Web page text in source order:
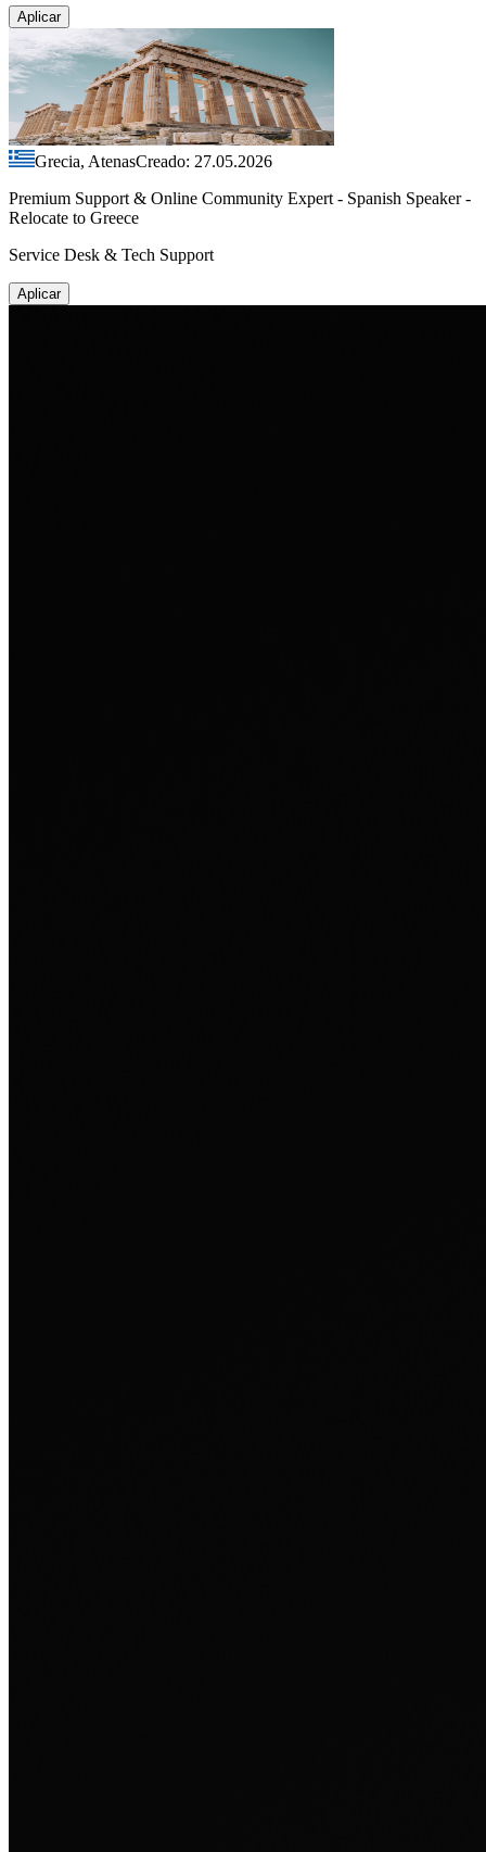
Aplicar
Grecia, AtenasCreado: 27.05.2026
Premium Support & Online Community Expert - Spanish Speaker -
Relocate to Greece
Service Desk & Tech Support
Aplicar